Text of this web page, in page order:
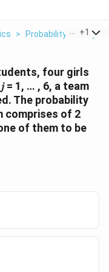
> Probability Theory
+1
four girls
= 1, … , 6, a team
The probability
comprises of 2
of them to be